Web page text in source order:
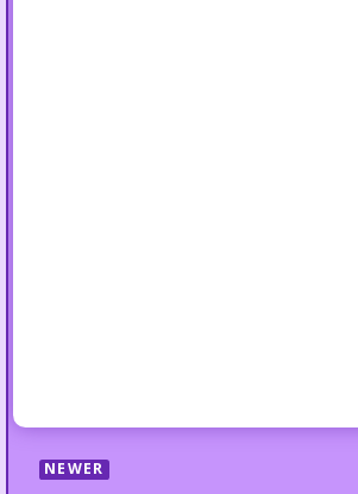
NEWER